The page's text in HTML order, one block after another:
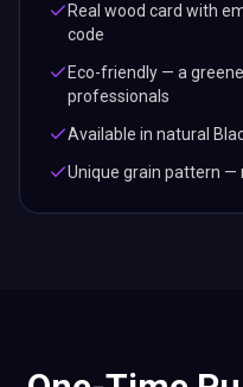
Real wood card with
code
Eco-friendly — a
professionals
Available in natural
Unique grain pattern —